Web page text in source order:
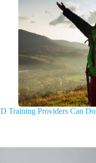
Training Providers Can Do